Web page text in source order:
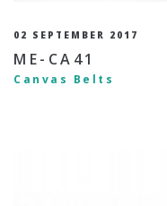
02 SEPTEMBER 2017
ME-CA41
Canvas Belts